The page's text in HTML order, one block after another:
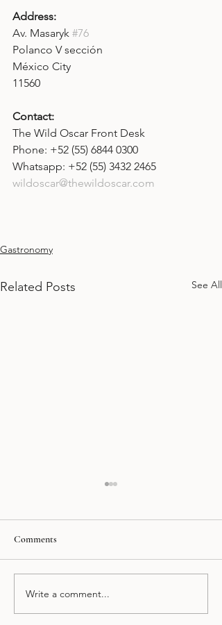
Address:
Av. Masaryk #76
Polanco V sección
México City
11560
Contact:
The Wild Oscar Front Desk
Phone: +52 (55) 6844 0300
Whatsapp: +52 (55) 3432 2465
wildoscar@thewildoscar.com
Gastronomy
Related Posts See All
Klein´s Polanco
Comments
Write a comment...